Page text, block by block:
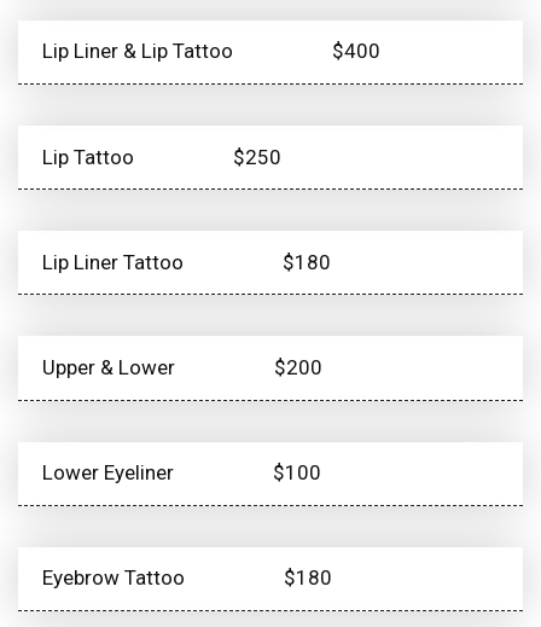
Lip Liner & Lip Tattoo $400
Lip Tattoo $250
Lip Liner Tattoo $180
Upper & Lower $200
Lower Eyeliner $100
Eyebrow Tattoo $180